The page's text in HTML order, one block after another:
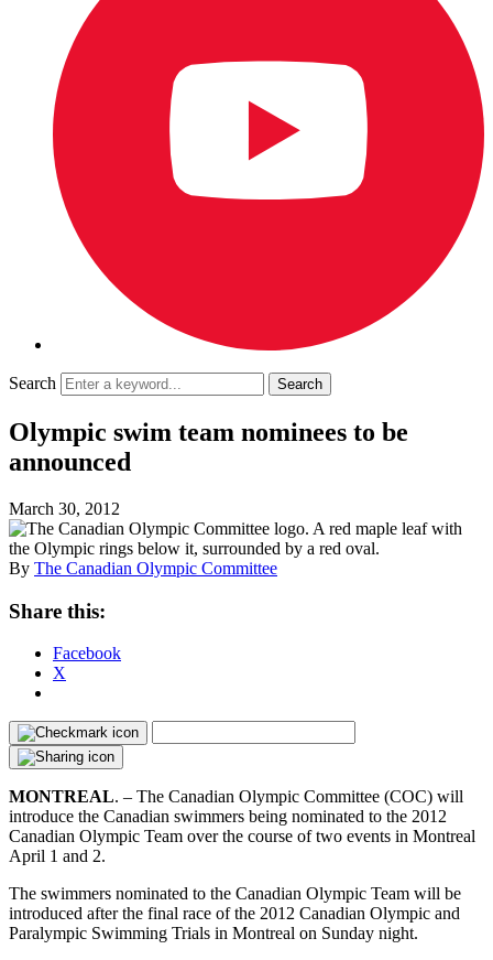
Search
Olympic swim team nominees to be
announced
March 30, 2012
By The Canadian Olympic Committee
Share this:
Facebook
X
MONTREAL. – The Canadian Olympic Committee (COC) will
introduce the Canadian swimmers being nominated to the 2012
Canadian Olympic Team over the course of two events in Montreal
April 1 and 2.
The swimmers nominated to the Canadian Olympic Team will be
introduced after the final race of the 2012 Canadian Olympic and
Paralympic Swimming Trials in Montreal on Sunday night.